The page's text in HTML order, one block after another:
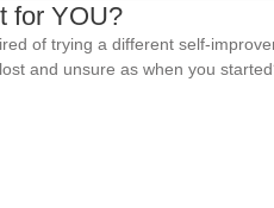
for YOU?
of trying a different self-
and unsure as when you